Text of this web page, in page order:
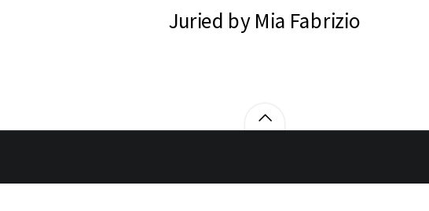
Juried by Mia Fabrizio